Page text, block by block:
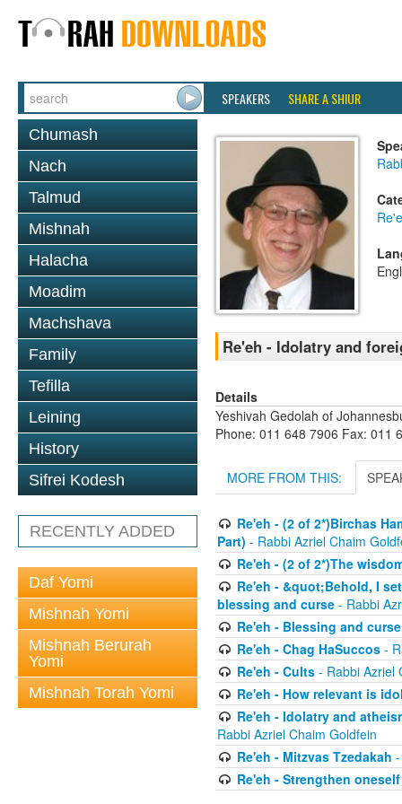
SPEAKERS SHARE A SHIUR
Chumash
Nach
Talmud
Mishnah
Halacha
Moadim
Machshava
Family
Tefilla
Leining
History
Sifrei Kodesh
RECENTLY ADDED
Daf Yomi
Mishnah Yomi
Mishnah Berurah
Yomi
Mishnah Torah Yomi
Re'eh - Idolatry and
Details
Yeshivah Gedolah of
Phone: 011 648 7906 Fax: 011
MORE FROM THIS:
Re'eh - (2 of 2*)Birchas
Part) - Rabbi Azriel Chaim
Re'eh - (2 of 2*)The
Re'eh - &quot;Behold, I
blessing and curse - Rabbi
Re'eh - Blessing and
Re'eh - Chag HaSuccos-
Re'eh - Cults- Rabbi Azriel
Re'eh - How relevant is
Re'eh - Idolatry and
Rabbi Azriel Chaim Goldfein
Re'eh - Mitzvas Tzedakah
Re'eh - Strengthen